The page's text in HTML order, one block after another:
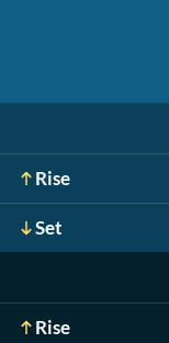
Rise
Set
Rise